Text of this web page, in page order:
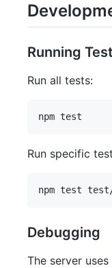
Running
Run all tests:
Run specific
Debugging
The server uses